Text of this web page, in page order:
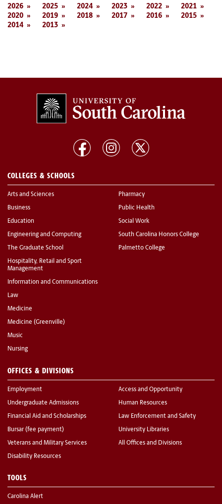
2026 2025 2024 2023 2022
2021
2020
2019 2018 2017 2016
2015
2014
2013
COLLEGES & SCHOOLS
Arts and Sciences
Business
Education
Engineering and Computing
The Graduate School
Hospitality, Retail and Sport
Management
Information and Communications
Law
Medicine
Medicine (Greenville)
Music
Nursing
Pharmacy
Public Health
Social Work
South Carolina Honors College
Palmetto College
OFFICES & DIVISIONS
Employment
Undergraduate Admissions
Financial Aid and Scholarships
Bursar (fee payment)
Veterans and Military Services
Disability Resources
Access and Opportunity
Human Resources
Law Enforcement and Safety
University Libraries
All Offices and Divisions
TOOLS
Carolina Alert